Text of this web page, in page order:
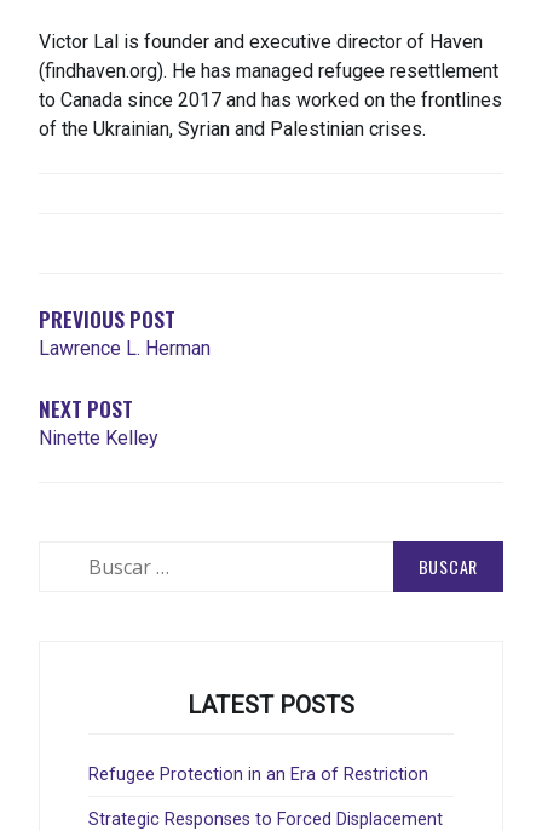
Victor Lal is founder and executive director of Haven
(findhaven.org). He has managed refugee resettlement
to Canada since 2017 and has worked on the frontlines
of the Ukrainian, Syrian and Palestinian crises.
ENTRADAS
PREVIOUS POST
Lawrence L. Herman
NEXT POST
Ninette Kelley
LATEST POSTS
Refugee Protection in an Era of Restriction
Strategic Responses to Forced Displacement